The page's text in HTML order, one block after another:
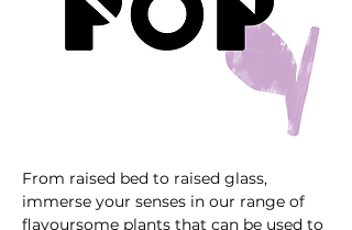
From raised bed to raised glass,
immerse your senses in our range of
flavoursome plants that can be used to